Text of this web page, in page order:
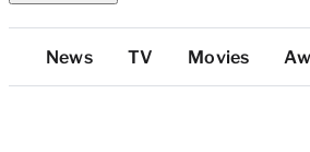
Top
Categories
News TV Movies